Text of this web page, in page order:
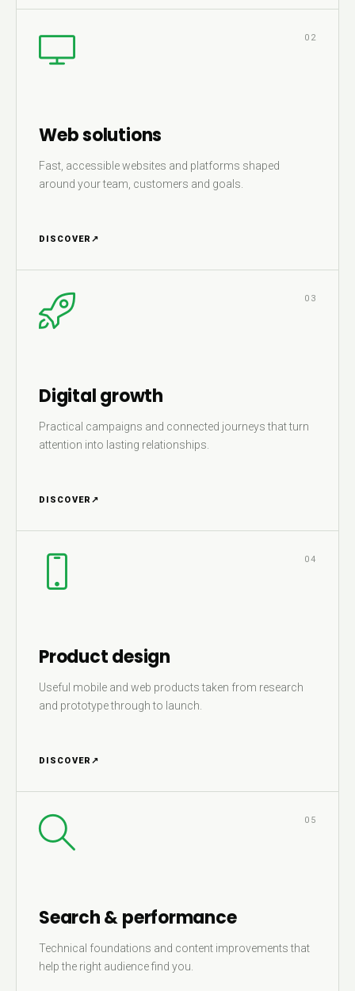
02
Web solutions
Fast, accessible websites and platforms shaped
around your team, customers and goals.
DISCOVER ↗
03
Digital growth
Practical campaigns and connected journeys that turn
attention into lasting relationships.
DISCOVER ↗
04
Product design
Useful mobile and web products taken from research
and prototype through to launch.
DISCOVER ↗
05
Search & performance
Technical foundations and content improvements that
help the right audience find you.